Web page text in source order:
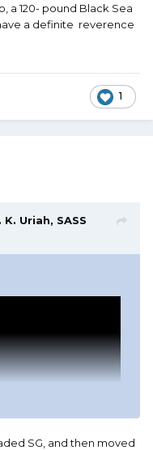
a 120- pound Black Sea
a definite reverence
1
K. Uriah, SASS
SG, and then moved